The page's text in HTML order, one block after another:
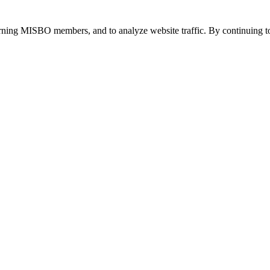
MISBO members, and to analyze website traffic. By continuing